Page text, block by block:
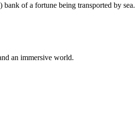
of a fortune being transported by sea.
an immersive world.